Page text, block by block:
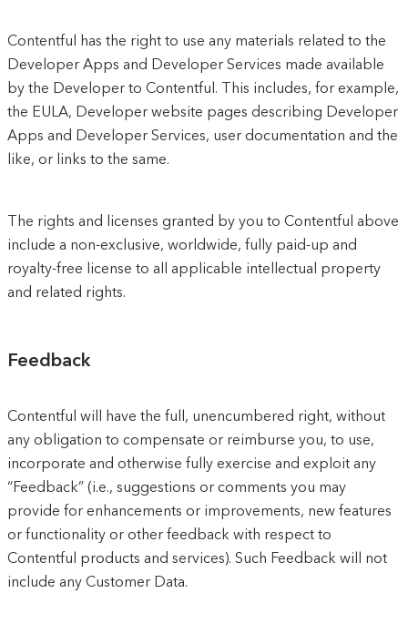
Contentful has the right to use any materials related to the
Developer Apps and Developer Services made available
by the Developer to Contentful. This includes, for example,
the EULA, Developer website pages describing Developer
Apps and Developer Services, user documentation and the
like, or links to the same.
The rights and licenses granted by you to Contentful above
include a non-exclusive, worldwide, fully paid-up and
royalty-free license to all applicable intellectual property
and related rights.
Feedback
Contentful will have the full, unencumbered right, without
any obligation to compensate or reimburse you, to use,
incorporate and otherwise fully exercise and exploit any
“Feedback” (i.e., suggestions or comments you may
provide for enhancements or improvements, new features
or functionality or other feedback with respect to
Contentful products and services). Such Feedback will not
include any Customer Data.